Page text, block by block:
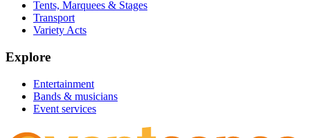
Tents, Marquees & Stages
Transport
Variety Acts
Explore
Entertainment
Bands & musicians
Event services